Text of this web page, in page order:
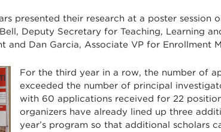
presented their research at a poster session
Deputy Secretary for Teaching, Learning
and Dan Garcia, Associate VP for Enrollment
For the third year in a row, the number of
exceeded the number of principal
with 60 applications received for 22
organizers have already lined up three
year’s program so that additional scholars